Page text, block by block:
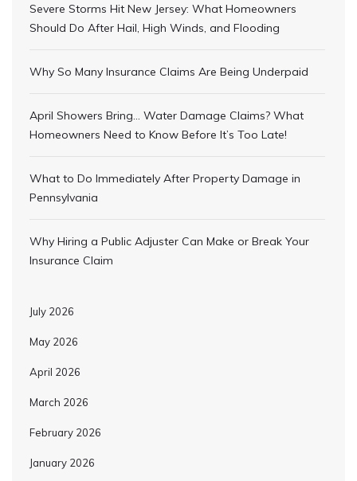
Severe Storms Hit New Jersey: What Homeowners
Should Do After Hail, High Winds, and Flooding
Why So Many Insurance Claims Are Being Underpaid
April Showers Bring… Water Damage Claims? What
Homeowners Need to Know Before It’s Too Late!
What to Do Immediately After Property Damage in
Pennsylvania
Why Hiring a Public Adjuster Can Make or Break Your
Insurance Claim
July 2026
May 2026
April 2026
March 2026
February 2026
January 2026